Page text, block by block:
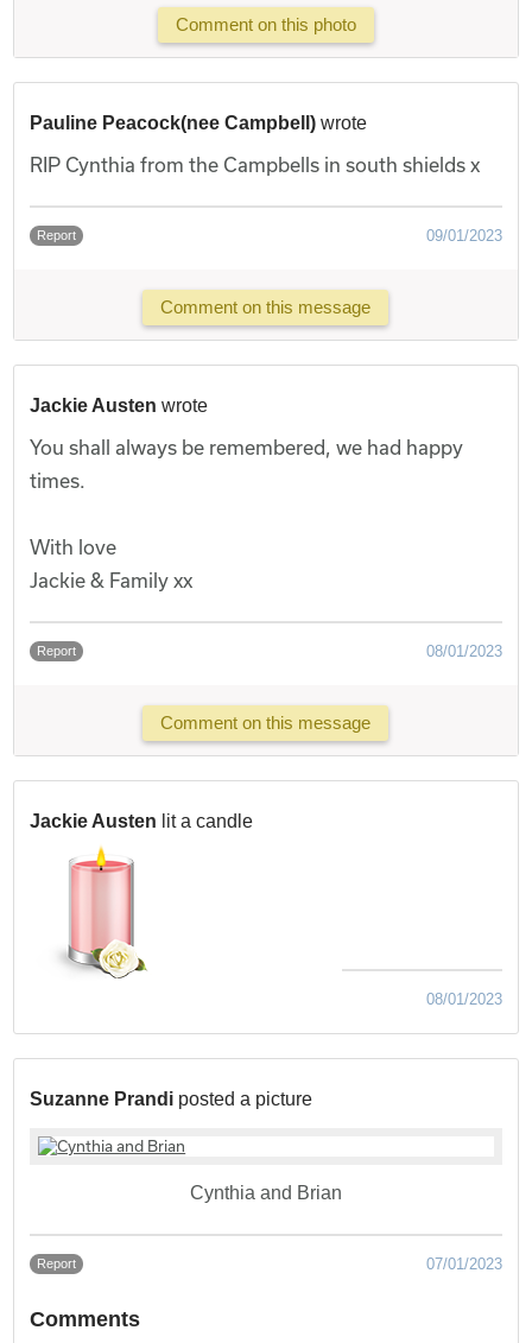
Comment on this photo
Pauline Peacock(nee Campbell) wrote
RIP Cynthia from the Campbells in south shields x
Report 09/01/2023
Comment on this message
Jackie Austen wrote
You shall always be remembered, we had happy
times.
With love
Jackie & Family xx
Report 08/01/2023
Comment on this message
Jackie Austen lit a candle
08/01/2023
Suzanne Prandi posted a picture
Cynthia and Brian
Report 07/01/2023
Comments